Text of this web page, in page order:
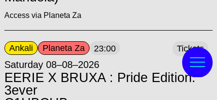
Access via Planeta Za
Ankali Planeta Za 23:00
Saturday 08–08–2026
EERIE X BRUXA : Pride Edition:
3ever
Tickets